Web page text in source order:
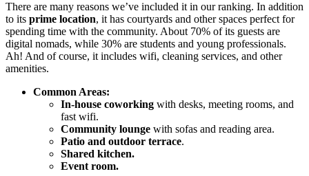
There are many reasons we’ve included it in our ranking. In addition
to its prime location, it has courtyards and other spaces perfect for
spending time with the community. About 70% of its guests are
digital nomads, while 30% are students and young professionals.
Ah! And of course, it includes wifi, cleaning services, and other
amenities.
Common Areas:
In-house coworking with desks, meeting rooms, and
fast wifi.
Community lounge with sofas and reading area.
Patio and outdoor terrace.
Shared kitchen.
Event room.